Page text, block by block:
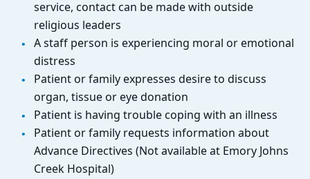
service, contact can be made with outside
religious leaders
A staff person is experiencing moral or emotional
distress
Patient or family expresses desire to discuss
organ, tissue or eye donation
Patient is having trouble coping with an illness
Patient or family requests information about
Advance Directives (Not available at Emory Johns
Creek Hospital)